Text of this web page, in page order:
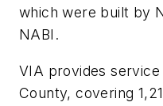
which were built by
NABI.
VIA provides
County, covering